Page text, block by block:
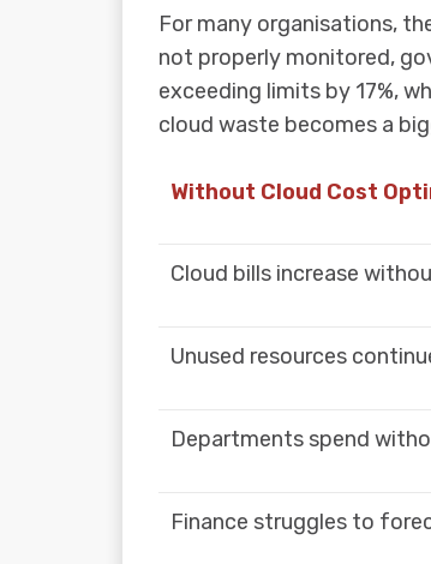
For many organisations,
not properly monitored,
exceeding limits by 17%,
cloud waste becomes a
Without Cloud Cost
Cloud bills increase
Unused resources
Departments spend
Finance struggles to